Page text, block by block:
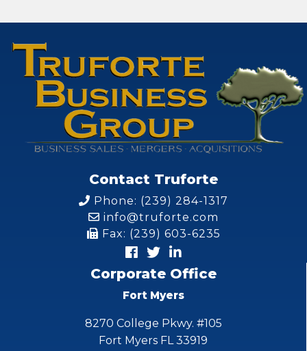
Contact Truforte
Phone: (239) 284-1317
info@truforte.com
Fax: (239) 603-6235
Corporate Office
Fort Myers
8270 College Pkwy. #105
Fort Myers FL 33919